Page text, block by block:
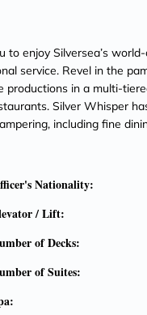
to enjoy Silversea’s
service. Revel in the
productions in a multi-
Silver Whisper
including fine
Nationality:
/ Lift:
of Decks:
of Suites: